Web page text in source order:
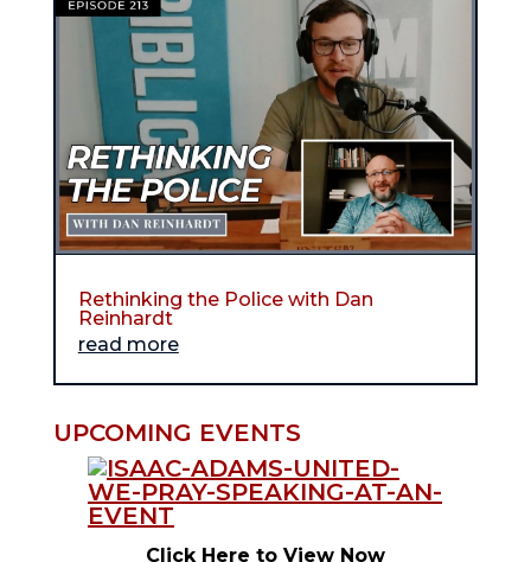
Rethinking the Police with Dan
Reinhardt
read more
UPCOMING EVENTS
Click Here to View Now